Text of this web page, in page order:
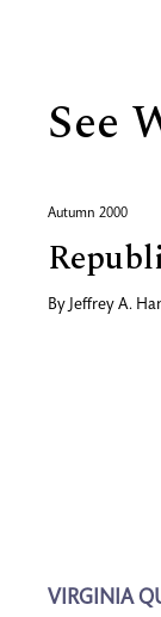
See
Autumn 2000
By Jeffrey A.
VIRGINIA